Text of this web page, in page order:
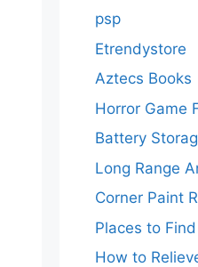
psp
Etrendystore
Aztecs Books
Horror Game
Battery
Long Range
Corner Paint
Places to
How to